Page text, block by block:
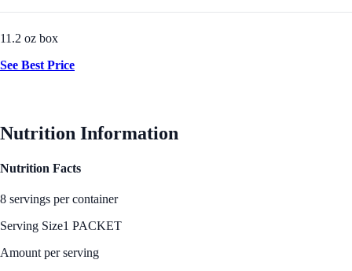
11.2 oz box
See Best Price
Nutrition Information
Nutrition Facts
8 servings per container
Serving Size1 PACKET
Amount per serving